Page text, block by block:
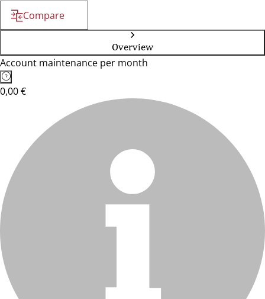
Compare
Overview
Account maintenance per month
0,00 €